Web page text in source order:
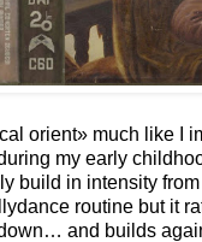
orient» much like I
my early
build in intensity
routine but it
and builds